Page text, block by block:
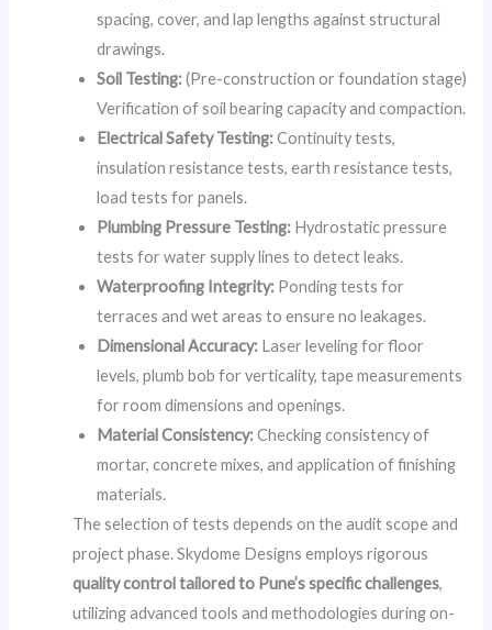
spacing, cover, and lap lengths against structural
drawings.
Soil Testing:(Pre-construction or foundation stage)
Verification of soil bearing capacity and compaction.
Electrical Safety Testing:Continuity tests,
insulation resistance tests, earth resistance tests,
load tests for panels.
Plumbing Pressure Testing: Hydrostatic pressure
tests for water supply lines to detect leaks.
Waterproofing Integrity: Ponding tests for
terraces and wet areas to ensure no leakages.
Dimensional Accuracy: Laser leveling for floor
levels, plumb bob for verticality, tape measurements
for room dimensions and openings.
Material Consistency:Checking consistency of
mortar, concrete mixes, and application of finishing
materials.
The selection of tests depends on the audit scope and
project phase. Skydome Designs employs rigorous
quality control tailored to Pune’s specific challenges,
utilizing advanced tools and methodologies during on-